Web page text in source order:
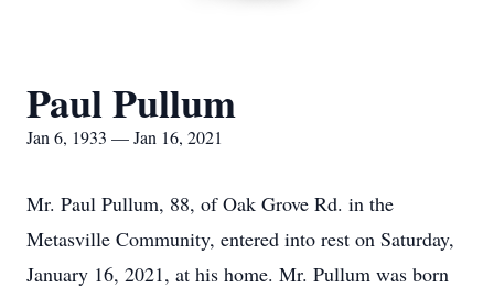
Paul Pullum
Jan 6, 1933 — Jan 16, 2021
Mr. Paul Pullum, 88, of Oak Grove Rd. in the
Metasville Community, entered into rest on Saturday,
January 16, 2021, at his home. Mr. Pullum was born